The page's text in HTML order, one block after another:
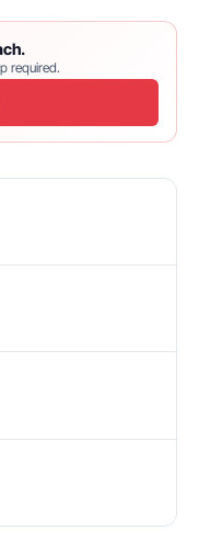
required.